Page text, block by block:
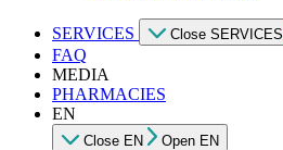
SERVICES Close SERVICES
FAQ
MEDIA
PHARMACIES
EN
Close EN Open EN